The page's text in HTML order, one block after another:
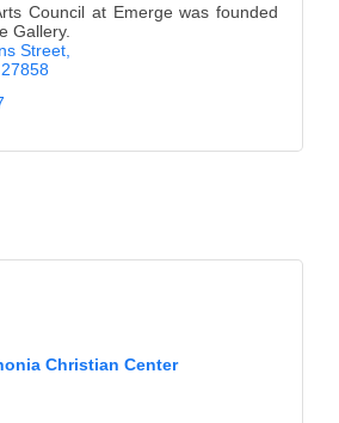
Council at Emerge was founded
Gallery.
Street
27858
Christian Center